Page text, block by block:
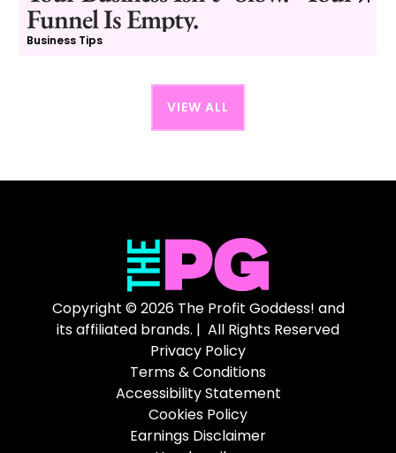
Funnel Is Empty.
Business Tips
VIEW ALL
Copyright © 2026 The Profit Goddess! and
its affiliated brands. | All Rights Reserved
Privacy Policy
Terms & Conditions
Accessibility Statement
Cookies Policy
Earnings Disclaimer